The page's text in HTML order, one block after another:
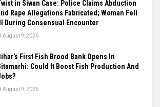
in Siwan Case: Police Claims Abduction
Rape Allegations Fabricated; Woman Fell
Ill During Consensual Encounter
August 9, 2026
First Fish Brood Bank Opens In
Could It Boost Fish Production And
August 9, 2026